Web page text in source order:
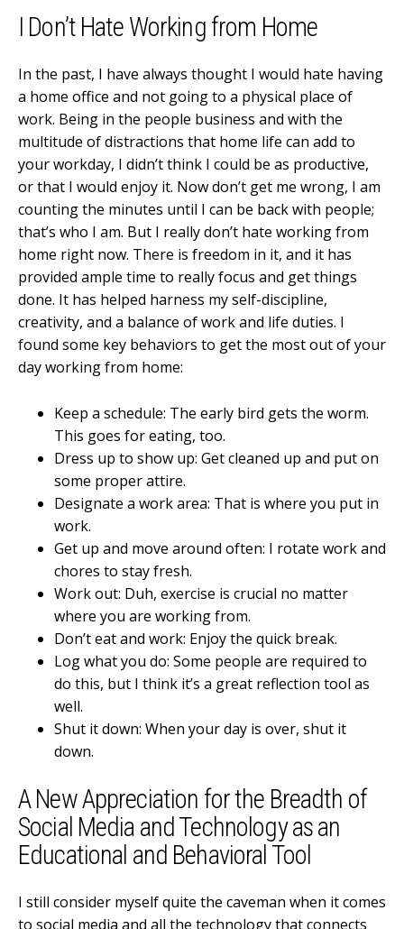
I Don’t Hate Working from Home
In the past, I have always thought I would hate having
a home office and not going to a physical place of
work. Being in the people business and with the
multitude of distractions that home life can add to
your workday, I didn’t think I could be as productive,
or that I would enjoy it. Now don’t get me wrong, I am
counting the minutes until I can be back with people;
that’s who I am. But I really don’t hate working from
home right now. There is freedom in it, and it has
provided ample time to really focus and get things
done. It has helped harness my self-discipline,
creativity, and a balance of work and life duties. I
found some key behaviors to get the most out of your
day working from home:
Keep a schedule: The early bird gets the worm.
This goes for eating, too.
Dress up to show up: Get cleaned up and put on
some proper attire.
Designate a work area: That is where you put in
work.
Get up and move around often: I rotate work and
chores to stay fresh.
Work out: Duh, exercise is crucial no matter
where you are working from.
Don’t eat and work: Enjoy the quick break.
Log what you do: Some people are required to
do this, but I think it’s a great reflection tool as
well.
Shut it down: When your day is over, shut it
down.
A New Appreciation for the Breadth of
Social Media and Technology as an
Educational and Behavioral Tool
I still consider myself quite the caveman when it comes
to social media and all the technology that connects